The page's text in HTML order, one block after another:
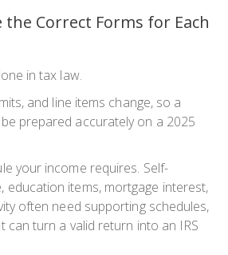
the Correct Forms for Each
in tax law.
and line items change, so a
prepared accurately on a 2025
your income requires. Self-
education items, mortgage interest,
often need supporting schedules,
can turn a valid return into an IRS